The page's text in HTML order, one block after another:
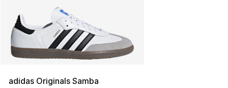
adidas Originals Samba